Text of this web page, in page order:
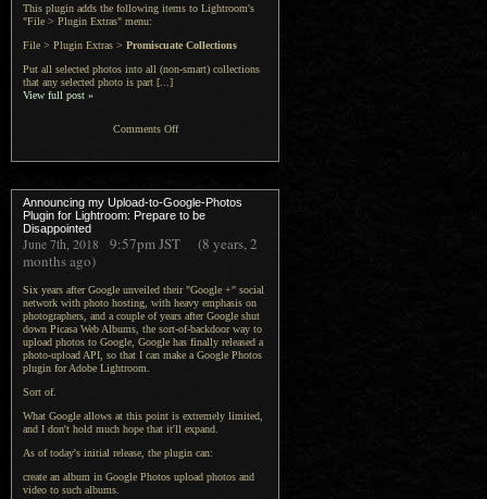
This plugin adds the following items to Lightroom's
"File > Plugin Extras" menu:
File > Plugin Extras > Promiscuate Collections
Put all selected photos into all (non-smart) collections
that any selected photo is part [...]
View full post »
Comments Offon
Mechanic”
Announcing my Upload-to-Google-Photos
Plugin for Lightroom: Prepare to be
Disappointed
June 7th, 2018 9:57pmJST
(8 years, 2
months ago)
Six years after Google unveiled their "Google +" social
network with photo hosting, with heavy emphasis on
photographers, and a couple of years after Google shut
down Picasa Web Albums, the sort-of-backdoor way to
upload photos to Google, Google has finally released a
photo-upload API, so that I can make a Google Photos
plugin for Adobe Lightroom.
Sort of.
What Google allows at this point is extremely limited,
and I don't hold much hope that it'll expand.
As of today's initial release, the plugin can:
create an album in Google Photos upload photos and
video to such albums.